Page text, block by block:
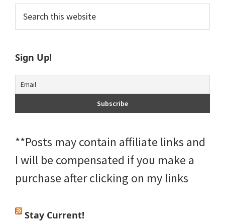
Primary
Sidebar
this
website
Sign Up!
**Posts may contain affiliate links and
I will be compensated if you make a
purchase after clicking on my links
Stay Current!